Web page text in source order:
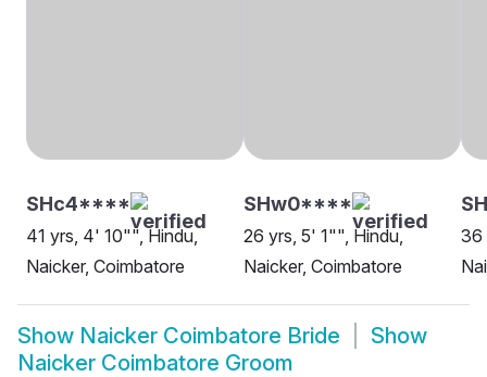
SHc4****
41 yrs, 4' 10"", Hindu,
Naicker, Coimbatore
SHw0****
26 yrs, 5' 1"", Hindu,
Naicker, Coimbatore
36
Show Naicker Coimbatore Bride
Show
Naicker Coimbatore Groom